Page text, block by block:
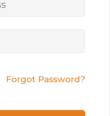
Forgot Password?